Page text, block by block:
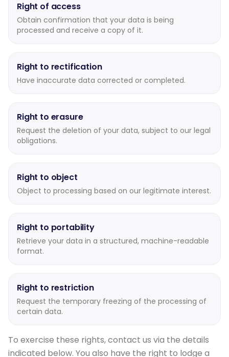
Right of access
Obtain confirmation that your data is being
processed and receive a copy of it.
Right to rectification
Have inaccurate data corrected or completed.
Right to erasure
Request the deletion of your data, subject to our legal
obligations.
Right to object
Object to processing based on our legitimate interest.
Right to portability
Retrieve your data in a structured, machine-readable
format.
Right to restriction
Request the temporary freezing of the processing of
certain data.
To exercise these rights, contact us via the details
indicated below. You also have the right to lodge a